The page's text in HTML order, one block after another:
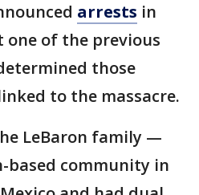
arrests in
one of the previous
those
to the massacre.
LeBaron family —
based community in